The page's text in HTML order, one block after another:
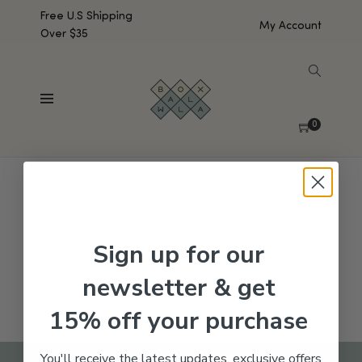
Free U.S Shipping
Over $35
My Account
0
No products were found matching your selection.
Sign up for our
newsletter & get
15% off your purchase
You'll receive the latest updates, exclusive offers